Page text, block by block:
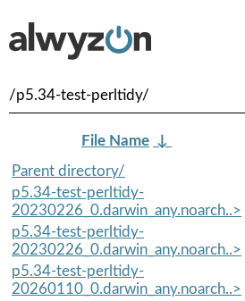
/p5.34-test-perltidy/
File Name ↓
Parent directory/
p5.34-test-perltidy-
20230226_0.darwin_any.noarch..>
p5.34-test-perltidy-
20230226_0.darwin_any.noarch..>
p5.34-test-perltidy-
20260110_0.darwin_any.noarch..>